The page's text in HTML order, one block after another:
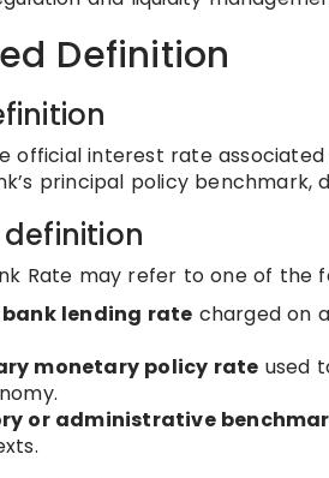
Definition
official interest rate
principal policy benchmark,
Rate may refer to one of the
lending rate charged on
monetary policy rate used
or administrative